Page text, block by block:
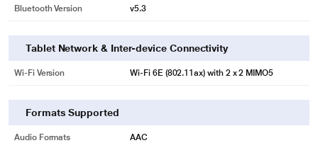
Bluetooth Version v5.3
Tablet Network & Inter-device Connectivity
Wi-Fi Version Wi‑Fi 6E (802.11ax) with 2 x 2 MIMO5
Formats Supported
Audio Formats AAC